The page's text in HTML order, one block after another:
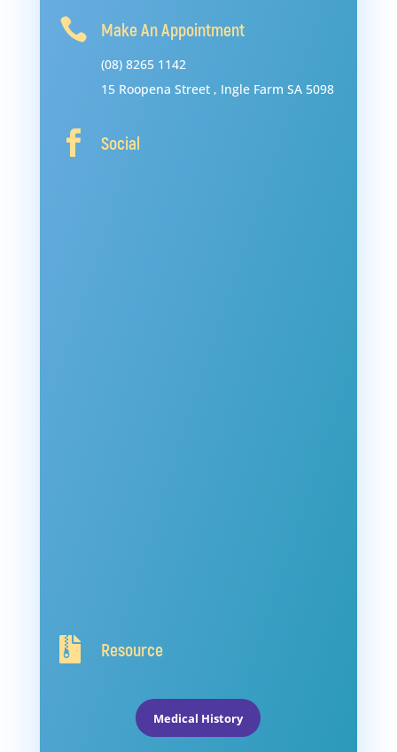
 Make An Appointment
(08) 8265 1142
15 Roopena Street , Ingle Farm SA 5098
 Social
 Resource
Medical History